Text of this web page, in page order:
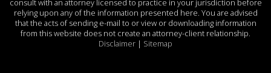
consult with an attorney licensed to practice in your jurisdiction before
relying upon any of the information presented here. You are advised
that the acts of sending e-mail to or view or downloading information
from this website does not create an attorney-client relationship.
Disclaimer | Sitemap